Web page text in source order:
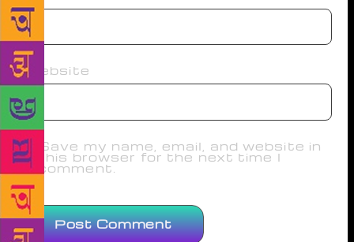
Website
Save my name, email, and website in
this browser for the next time I
comment.